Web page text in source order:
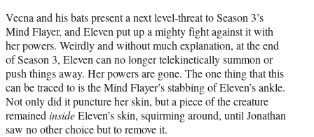
Vecna and his bats present a next level-threat to Season 3’s
Mind Flayer, and Eleven put up a mighty fight against it with
her powers. Weirdly and without much explanation, at the end
of Season 3, Eleven can no longer telekinetically summon or
push things away. Her powers are gone. The one thing that this
can be traced to is the Mind Flayer’s stabbing of Eleven’s ankle.
Not only did it puncture her skin, but a piece of the creature
remained insideEleven’s skin, squirming around, until Jonathan
saw no other choice but to remove it.